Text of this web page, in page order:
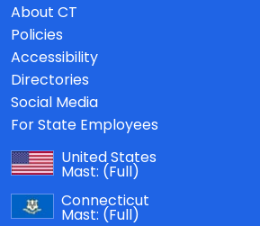
About CT
Policies
Accessibility
Directories
Social Media
For State Employees
United States
Mast: (Full)
Connecticut
Mast: (Full)